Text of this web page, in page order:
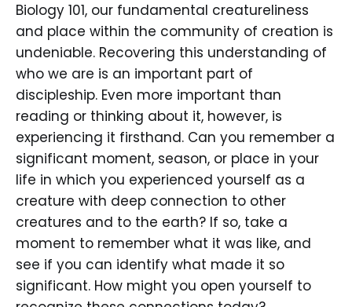
Biology 101, our fundamental creatureliness
and place within the community of creation is
undeniable. Recovering this understanding of
who we are is an important part of
discipleship. Even more important than
reading or thinking about it, however, is
experiencing it firsthand. Can you remember a
significant moment, season, or place in your
life in which you experienced yourself as a
creature with deep connection to other
creatures and to the earth? If so, take a
moment to remember what it was like, and
see if you can identify what made it so
significant. How might you open yourself to